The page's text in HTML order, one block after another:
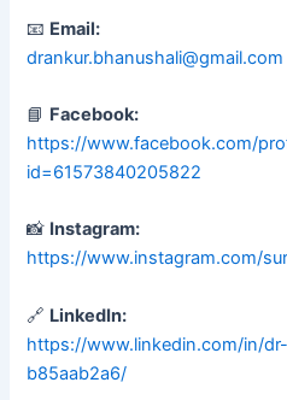
📧 Email:
drankur.bhanushali@gmail.com
📘 Facebook:
https://www.facebook.com/
id=61573840205822
📸 Instagram:
https://www.instagram.com/
🔗 LinkedIn:
https://www.linkedin.com/in/
b85aab2a6/